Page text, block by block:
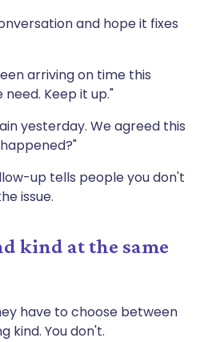
and hope it fixes
arriving on time this
Keep it up."
yesterday. We agreed this
up tells people you don't
issue.
kind at the same
have to choose between
kind. You don't.